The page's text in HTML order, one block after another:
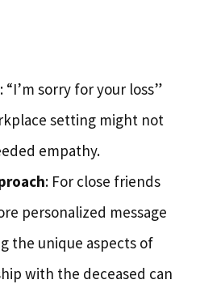
: “I’m sorry for your loss”
setting might not
empathy.
: For close friends
personalized message
the unique aspects of
with the deceased can